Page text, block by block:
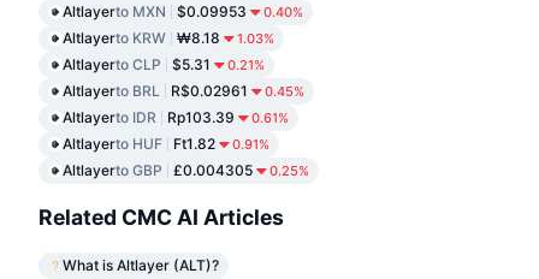
Altlayerto MXN $0.09953 0.40%
Altlayerto KRW ₩8.18 1.03%
Altlayerto CLP $5.31 0.21%
Altlayerto BRL R$0.02961 0.45%
Altlayerto IDR Rp103.39 0.61%
Altlayerto HUF Ft1.82 0.91%
Altlayerto GBP £0.004305 0.25%
Related CMC AI Articles
What is Altlayer (ALT)?